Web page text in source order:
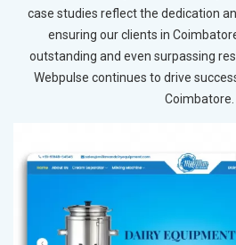
case studies reflect the dedication
ensuring our clients in
outstanding and even surpassing
Webpulse continues to drive
Coimbatore.